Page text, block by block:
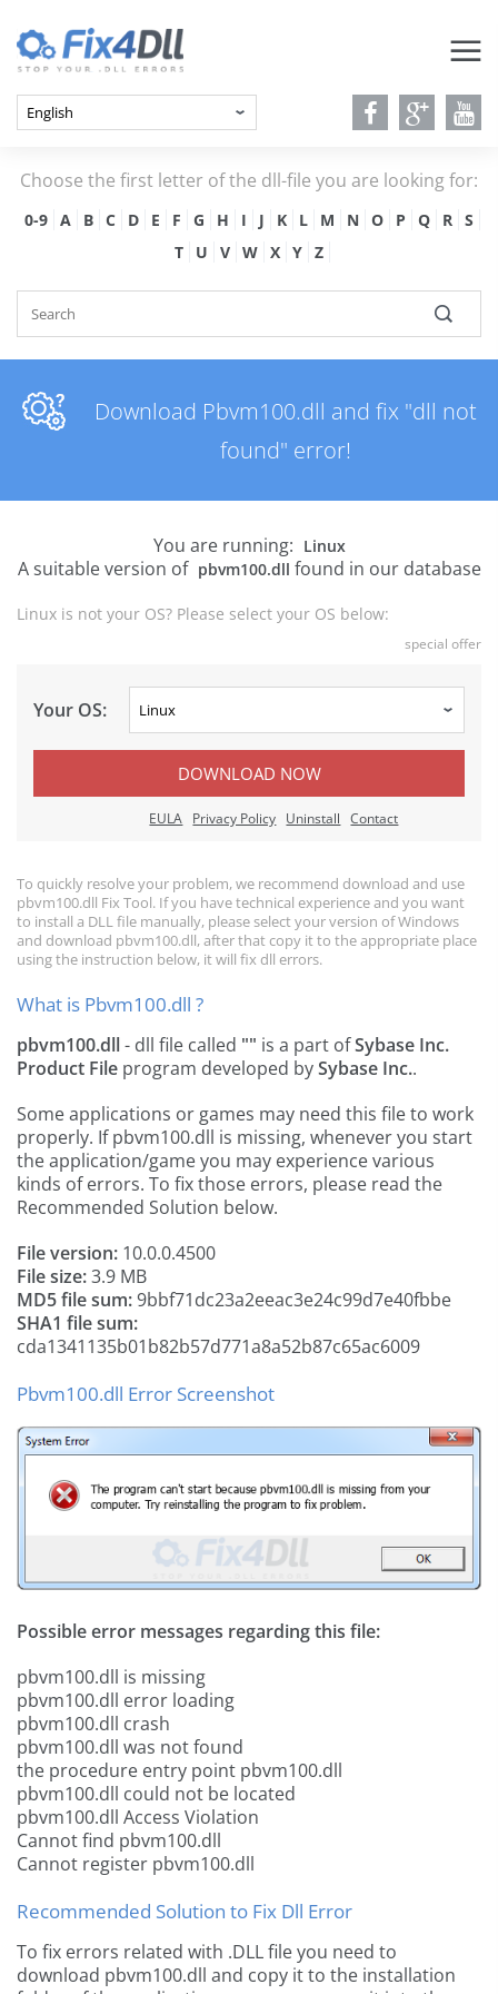
Choose the first letter of the dll-file you are looking for:
0-9 A B C D E F G H I J K L M N O P Q R
S
T
U V W X Y Z
Download Pbvm100.dll and fix "dll not
found" error!
You are running: Linux
A suitable version of pbvm100.dll found in our database
Linux is not your OS? Please select your OS below:
special offer
Your OS:
DOWNLOAD NOW
EULA Privacy Policy Uninstall Contact
To quickly resolve your problem, we recommend download and use
pbvm100.dll Fix Tool. If you have technical experience and you want
to install a DLL file manually, please select your version of Windows
and download pbvm100.dll, after that copy it to the appropriate place
using the instruction below, it will fix dll errors.
What is Pbvm100.dll ?
pbvm100.dll- dll file called "" is a part ofSybase Inc.
Product File program developed bySybase Inc..
Some applications or games may need this file to work
properly. If pbvm100.dll is missing, whenever you start
the application/game you may experience various
kinds of errors. To fix those errors, please read the
Recommended Solution below.
File version: 10.0.0.4500
File size:3.9 MB
MD5 file sum:9bbf71dc23a2eeac3e24c99d7e40fbbe
SHA1 file sum:
cda1341135b01b82b57d771a8a52b87c65ac6009
Pbvm100.dll Error Screenshot
Possible error messages regarding this file:
pbvm100.dll is missing
pbvm100.dll error loading
pbvm100.dll crash
pbvm100.dll was not found
the procedure entry point pbvm100.dll
pbvm100.dll could not be located
pbvm100.dll Access Violation
Cannot find pbvm100.dll
Cannot register pbvm100.dll
Recommended Solution to Fix Dll Error
To fix errors related with .DLL file you need to
download pbvm100.dll and copy it to the installation